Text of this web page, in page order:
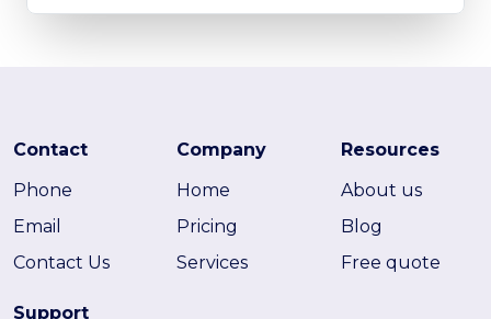
Contact
Phone
Email
Contact Us
Company
Home
Pricing
Services
Resources
About us
Blog
Free quote
Support